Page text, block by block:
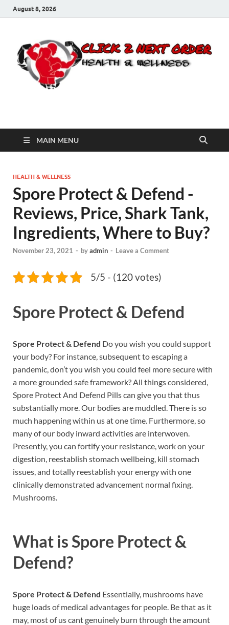
August 8, 2026
Click 2 Next Order
MAIN MENU
HEALTH & WELLNESS
Spore Protect & Defend -
Reviews, Price, Shark Tank,
Ingredients, Where to Buy?
November 23, 2021 - byadmin - Leave a Comment
5/5 - (120 votes)
Spore Protect & Defend
Spore Protect & Defend Do you wish you could support
your body? For instance, subsequent to escaping a
pandemic, don’t you wish you could feel more secure with
a more grounded safe framework? All things considered,
Spore Protect And Defend Pills can give you that thus
substantially more. Our bodies are muddled. There is so
much happening within us at one time. Furthermore, so
many of our body inward activities are interwoven.
Presently, you can fortify your resistance, work on your
digestion, reestablish stomach wellbeing, kill stomach
issues, and totally reestablish your energy with one
clinically demonstrated advancement normal fixing.
Mushrooms.
What isSpore Protect &
Defend?
Spore Protect & Defend Essentially, mushrooms have
huge loads of medical advantages for people. Be that as it
may, most of us cant genuinely burn through the amount